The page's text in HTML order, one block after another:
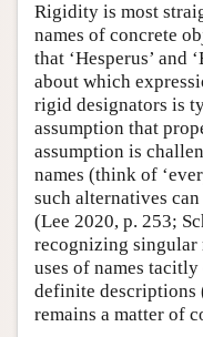
Rigidity is most
names of concrete
that ‘Hesperus’ and
about which
rigid designators is
assumption that
assumption is
names (think of
such alternatives
(Lee 2020, p. 253;
recognizing singular
uses of names
definite descriptions
remains a matter of